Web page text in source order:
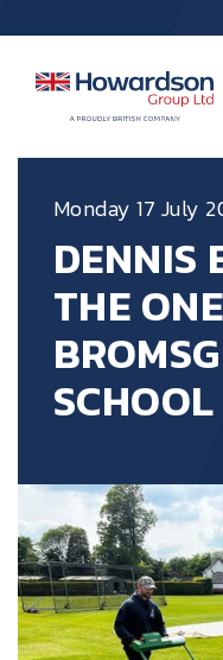
Monday 17 July
DENNIS
THE
SCHOOL